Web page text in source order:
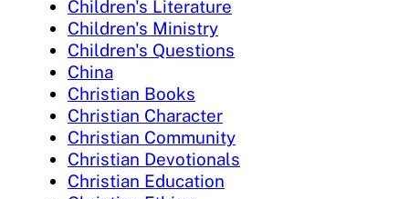
Children's Literature
Children's Ministry
Children's Questions
China
Christian Books
Christian Character
Christian Community
Christian Devotionals
Christian Education